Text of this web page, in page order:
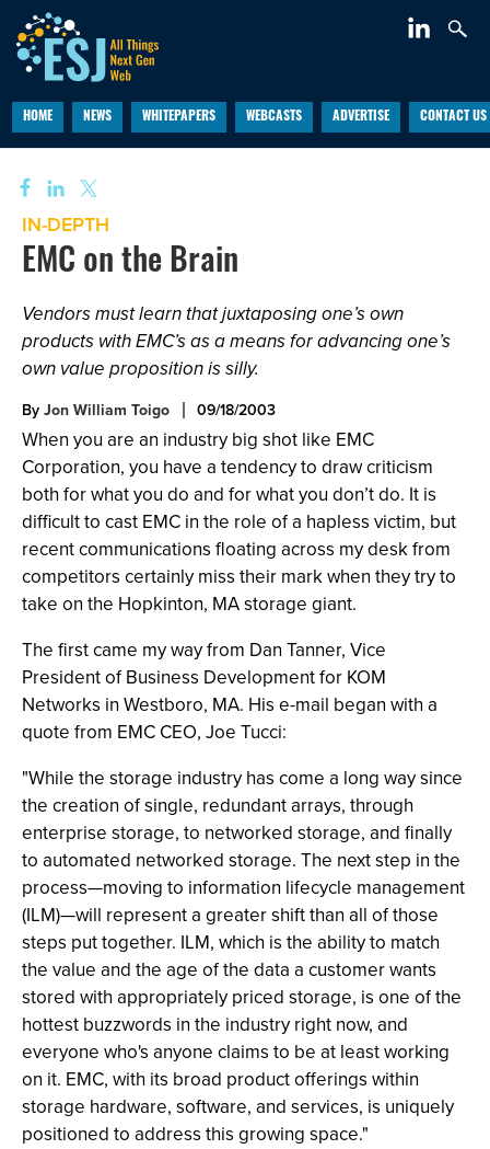
HOME NEWS WHITEPAPERS WEBCASTS ADVERTISE CONTACT US
IN-DEPTH
EMC on the Brain
Vendors must learn that juxtaposing one’s own
products with EMC’s as a means for advancing one’s
own value proposition is silly.
ByJon William Toigo 09/18/2003
When you are an industry big shot like EMC
Corporation, you have a tendency to draw criticism
both for what you do and for what you don’t do. It is
difficult to cast EMC in the role of a hapless victim, but
recent communications floating across my desk from
competitors certainly miss their mark when they try to
take on the Hopkinton, MA storage giant.
The first came my way from Dan Tanner, Vice
President of Business Development for KOM
Networks in Westboro, MA. His e-mail began with a
quote from EMC CEO, Joe Tucci:
"While the storage industry has come a long way since
the creation of single, redundant arrays, through
enterprise storage, to networked storage, and finally
to automated networked storage. The next step in the
process—moving to information lifecycle management
(ILM)—will represent a greater shift than all of those
steps put together. ILM, which is the ability to match
the value and the age of the data a customer wants
stored with appropriately priced storage, is one of the
hottest buzzwords in the industry right now, and
everyone who's anyone claims to be at least working
on it. EMC, with its broad product offerings within
storage hardware, software, and services, is uniquely
positioned to address this growing space."